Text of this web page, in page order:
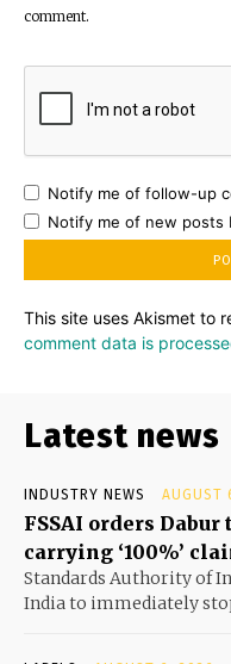
comment.
Notify me of follow-up
Notify me of new posts
This site uses Akismet to
comment data is
Latest news
INDUSTRY NEWS AUGUST
FSSAI orders
carrying ‘100%’
Standards Authority of
India to immediately